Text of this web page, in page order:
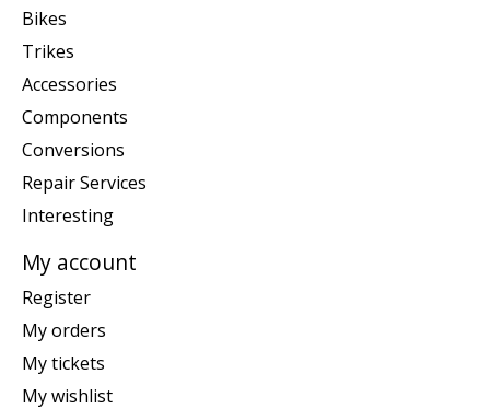
Bikes
Trikes
Accessories
Components
Conversions
Repair Services
Interesting
My account
Register
My orders
My tickets
My wishlist